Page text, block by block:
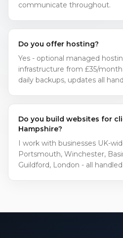
communicate throughout.
Do you offer hosting?
Yes - optional managed
infrastructure from £35/
daily backups, updates all
Do you build websites for
Hampshire?
I work with businesses UK-
Portsmouth, Winchester,
Guildford, London - all